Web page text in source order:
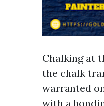
Chalking at
the chalk
warranted
with a